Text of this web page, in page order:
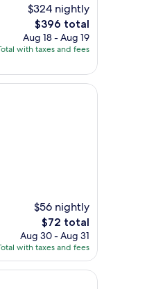
$324 nightly
The
price
is
$396 total
Aug 18 - Aug 19
with taxes and fees
$56 nightly
The
price
is
$72
$72 total
Aug 30 - Aug 31
with taxes and fees